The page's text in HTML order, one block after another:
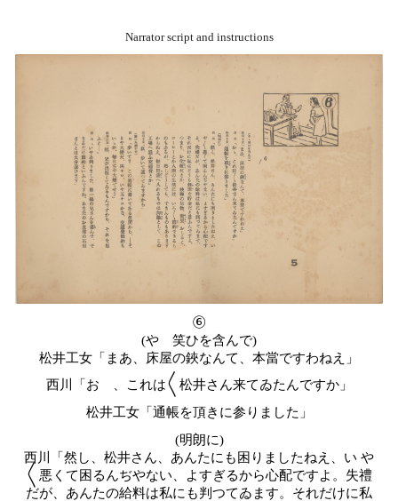
Narrator script and instructions
⑥
(やゝ笑ひを含んで)
松井工女「まあ、床屋の鋏なんて、本當ですわねえ」
西川「おゝ、これは〱松井さん来てゐたんですか」
松井工女「通帳を頂きに参りました」
(明朗に)
西川「然し、松井さん、あんたにも困りましたねえ、い や
〱悪くて困るんぢやない、よすぎるから心配ですよ。失禮
だが、あんたの給料は私にも判つてゐます。それだけに私